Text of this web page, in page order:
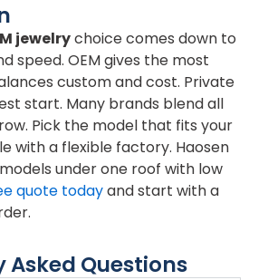
jewelrychoice comes down to
speed. OEM gives the most
custom and cost. Private
start. Many brands blend all
Pick the model that fits your
with a flexible factory. Haosen
under one roof with low
quote todayand start with a
Asked Questions